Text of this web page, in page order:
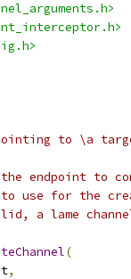
to \a
endpoint to
use for the
a lame
(
,